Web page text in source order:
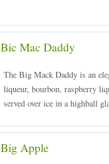
Bic Mac Daddy
The Big Mack Daddy is an
liqueur, bourbon, raspberry
served over ice in a highball
Big Apple